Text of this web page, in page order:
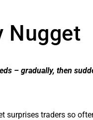
Nugget
– gradually, then
surprises traders so